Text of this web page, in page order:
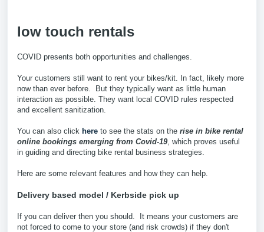
low touch rentals
COVID presents both opportunities and challenges.
Your customers still want to rent your bikes/kit. In fact, likely more
now than ever before. But they typically want as little human
interaction as possible. They want local COVID rules respected
and excellent sanitization.
You can also click here to see the stats on the rise in bike rental
online bookings emerging from Covid-19, which proves useful
in guiding and directing bike rental business strategies.
Here are some relevant features and how they can help.
Delivery based model / Kerbside pick up
If you can deliver then you should. It means your customers are
not forced to come to your store (and risk crowds) if they don't